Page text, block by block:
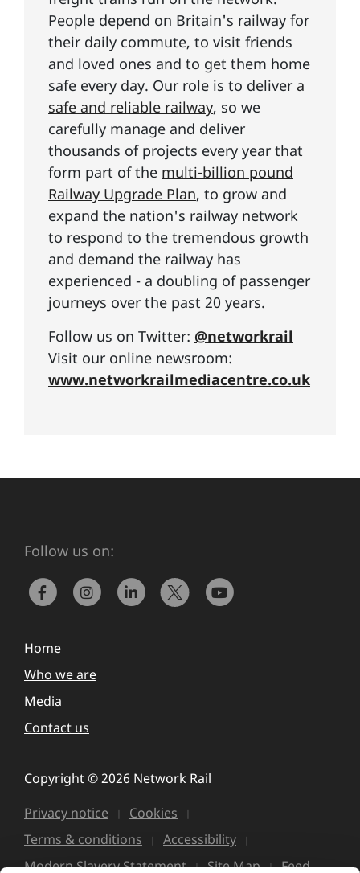
People depend on Britain's railway for
their daily commute, to visit friends
and loved ones and to get them home
safe every day. Our role is to deliver a
safe and reliable railway, so we
carefully manage and deliver
thousands of projects every year that
form part of the multi-billion pound
Railway Upgrade Plan, to grow and
expand the nation's railway network
to respond to the tremendous growth
and demand the railway has
experienced - a doubling of passenger
journeys over the past 20 years.
Follow us on Twitter: @networkrail
Visit our online newsroom:
www.networkrailmediacentre.co.uk
Follow us on:
Home
Who we are
Media
Contact us
Copyright © 2026 Network Rail
Privacy notice
Cookies
Terms & conditions
Accessibility
Modern Slavery Statement
Site Map Feed